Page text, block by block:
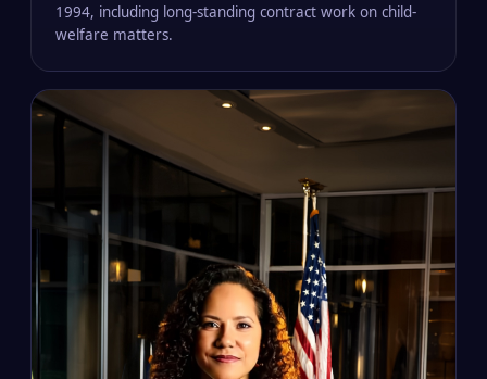
1994, including long-standing contract work on child-
welfare matters.